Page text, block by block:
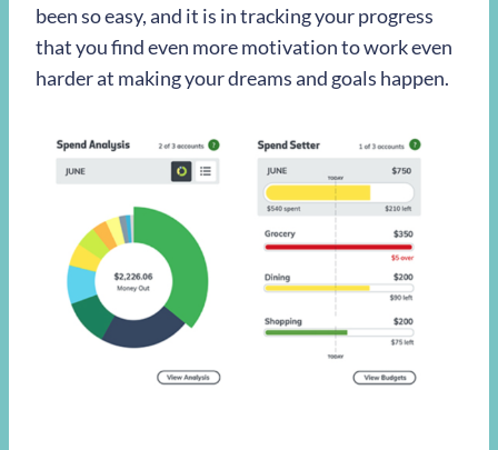
been so easy, and it is in tracking your progress
that you find even more motivation to work even
harder at making your dreams and goals happen.